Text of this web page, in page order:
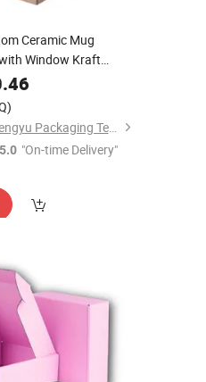
Ceramic Mug
Window Kraft
Mug Gift
Chengdu Dengfengyu Packaging Technology Co., Ltd.
"On-time Delivery"